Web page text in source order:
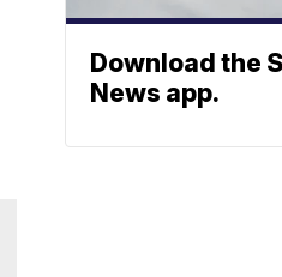
Download the
News app.